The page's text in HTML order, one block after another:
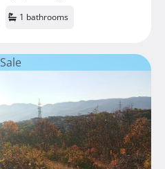
1 bathrooms
Sale